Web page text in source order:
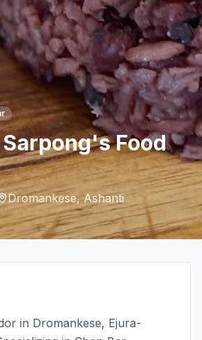
Food
Dromankese,Ashanti
in Dromankese, Ejura-